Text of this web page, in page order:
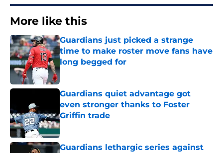
More like this
Guardians just picked a strange
time to make roster move fans have
long begged for
Published by on Invalid Date
Guardians quiet advantage got
even stronger thanks to Foster
Griffin trade
Published by on Invalid Date
Guardians lethargic series against